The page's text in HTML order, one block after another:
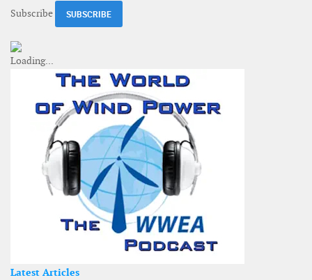
Subscribe
Latest Articles